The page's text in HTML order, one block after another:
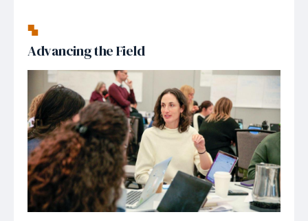
Advancing the Field